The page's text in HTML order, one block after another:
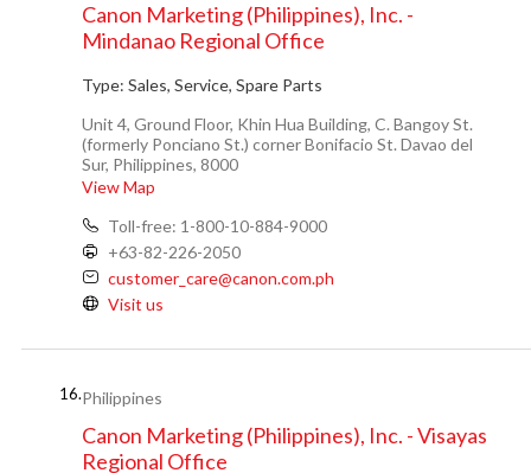
Canon Marketing (Philippines), Inc. -
Mindanao Regional Office
Type: Sales, Service, Spare Parts
Unit 4, Ground Floor, Khin Hua Building, C. Bangoy St.
(formerly Ponciano St.) corner Bonifacio St. Davao del
Sur, Philippines, 8000
View Map
Toll-free: 1-800-10-884-9000
+63-82-226-2050
customer_care@canon.com.ph
Visit us
16.Philippines
Canon Marketing (Philippines), Inc. - Visayas
Regional Office